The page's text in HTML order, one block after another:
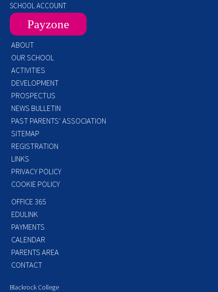
SCHOOL ACCOUNT
Payzone
ABOUT
OUR SCHOOL
ACTIVITIES
DEVELOPMENT
PROSPECTUS
NEWS BULLETIN
PAST PARENTS’ ASSOCIATION
SITEMAP
REGISTRATION
LINKS
PRIVACY POLICY
COOKIE POLICY
OFFICE 365
EDULINK
PAYMENTS
CALENDAR
PARENTS AREA
CONTACT
Blackrock College